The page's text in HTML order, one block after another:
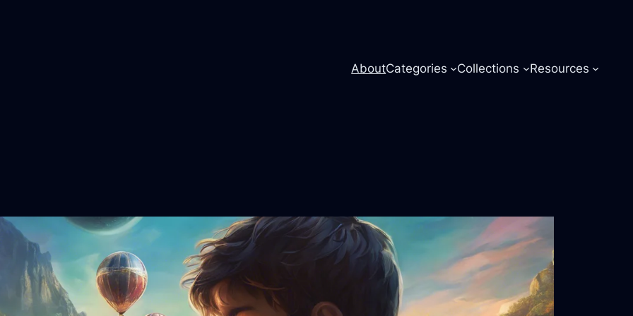
AboutCategories Collections Resources